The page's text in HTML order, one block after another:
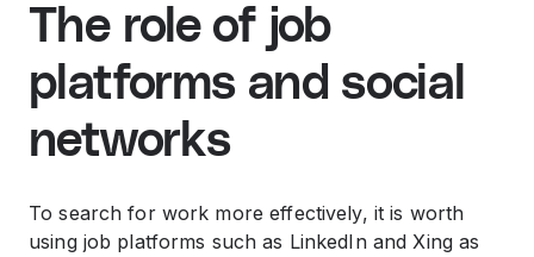
The role of job
platforms and social
networks
To search for work more effectively, it is worth
using job platforms such as LinkedIn and Xing as